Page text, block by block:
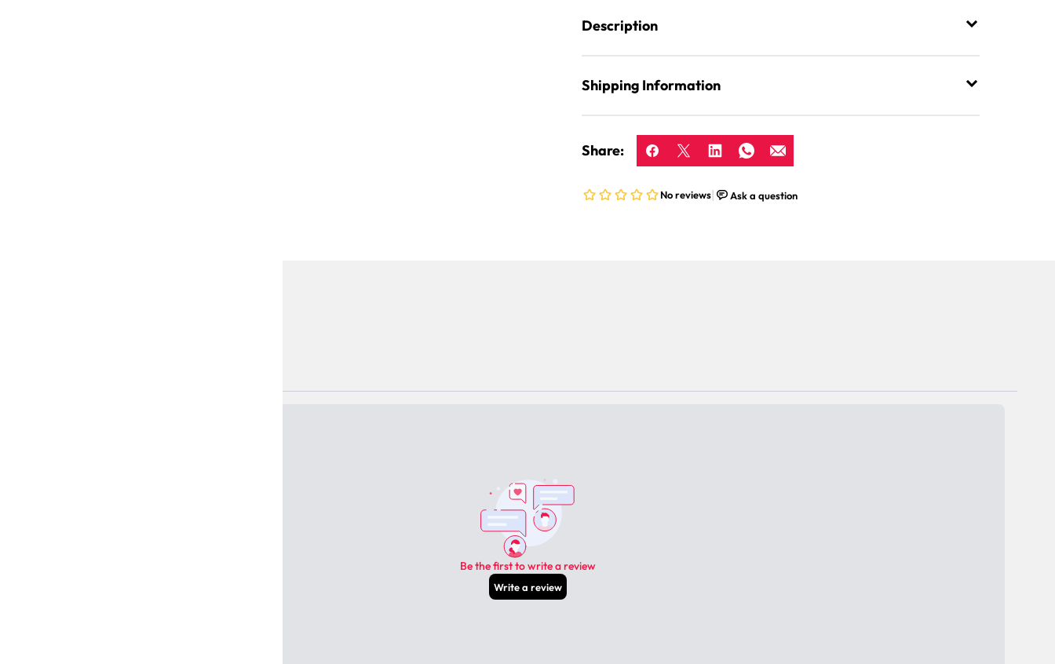
Description
Shipping Information
Share: